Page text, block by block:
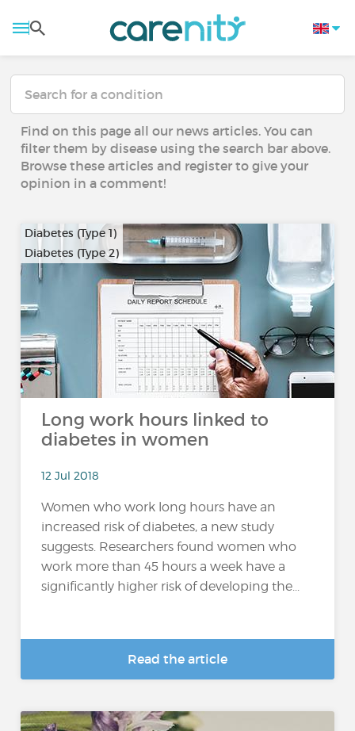
Find on this page all our news articles. You can
filter them by disease using the search bar above.
Browse these articles and register to give your
opinion in a comment!
Diabetes (Type 1)
Diabetes (Type 2)
Long work hours linked to
diabetes in women
12 Jul 2018
Women who work long hours have an
increased risk of diabetes, a new study
suggests. Researchers found women who
work more than 45 hours a week have a
significantly higher risk of developing the...
Read the article